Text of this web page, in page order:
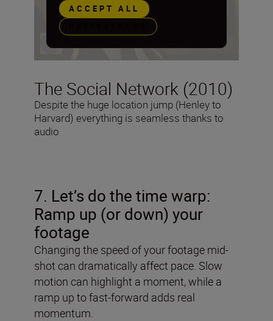
The Social Network (2010)
Despite the huge location jump (Henley to
Harvard) everything is seamless thanks to
audio
ACCEPT ALL
7. Let’s do the time warp:
Ramp up (or down) your
footage
Changing the speed of your footage mid-
shot can dramatically affect pace. Slow
motion can highlight a moment, while a
ramp up to fast-forward adds real
momentum.